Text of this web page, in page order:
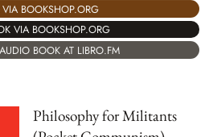
VIA BOOKSHOP.ORG
VIA BOOKSHOP.ORG
BOOK AT LIBRO.FM
Philosophy for Militants